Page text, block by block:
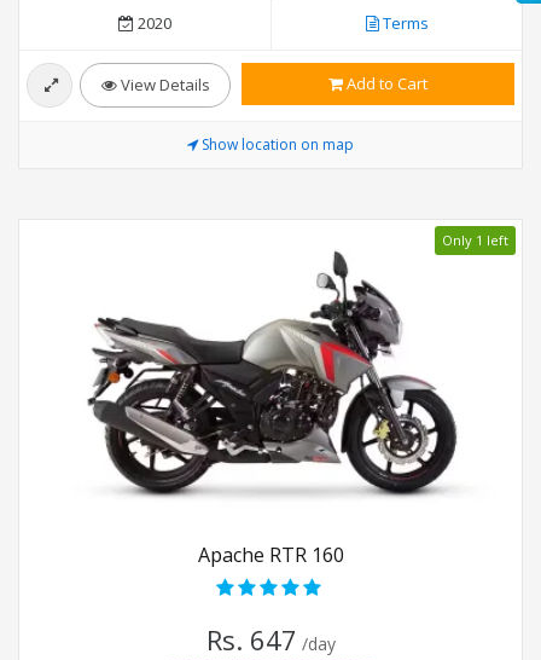
2020 Terms
View Details Add to Cart
Show location on map
Only 1 left
Apache RTR 160
Rs. 647 /day